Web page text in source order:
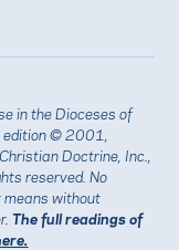
in the Dioceses of
© 2001,
Doctrine, Inc.,
reserved. No
means without
The full readings of